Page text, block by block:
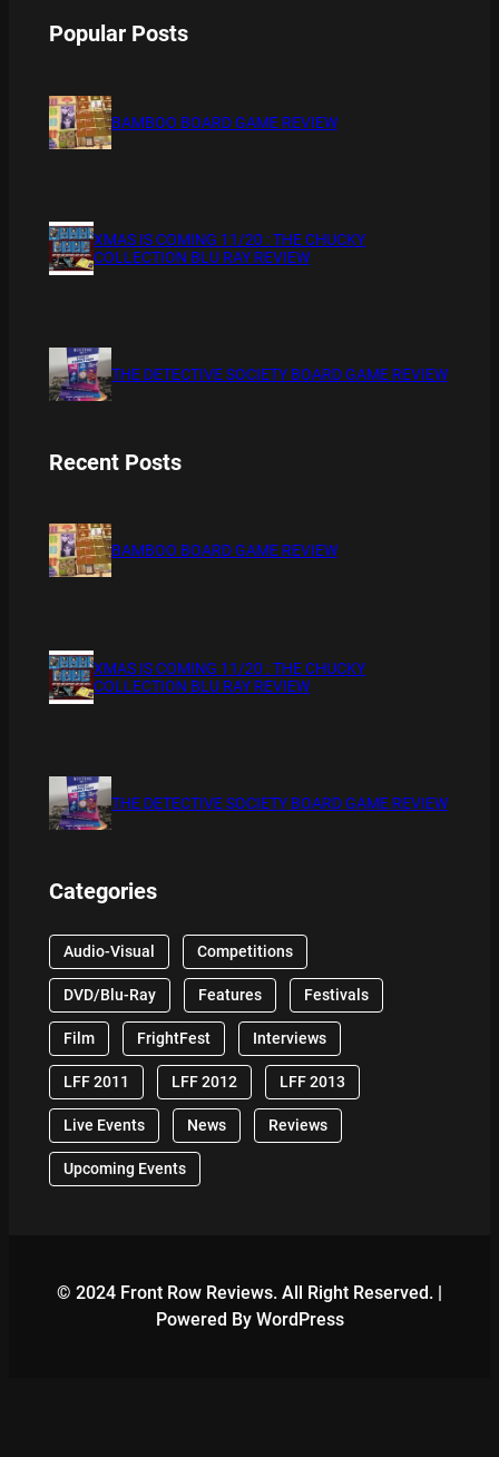
Popular Posts
BAMBOO BOARD GAME REVIEW
XMAS IS COMING 11/20 : THE CHUCKY
COLLECTION BLU RAY REVIEW
THE DETECTIVE SOCIETY BOARD GAME REVIEW
Recent Posts
BAMBOO BOARD GAME REVIEW
XMAS IS COMING 11/20 : THE CHUCKY
COLLECTION BLU RAY REVIEW
THE DETECTIVE SOCIETY BOARD GAME REVIEW
Categories
Audio-Visual Competitions
DVD/Blu-Ray Features Festivals
Film FrightFest Interviews
LFF 2011 LFF 2012 LFF 2013
Live Events News Reviews
Upcoming Events
© 2024 Front Row Reviews. All Right Reserved. |
Powered By WordPress